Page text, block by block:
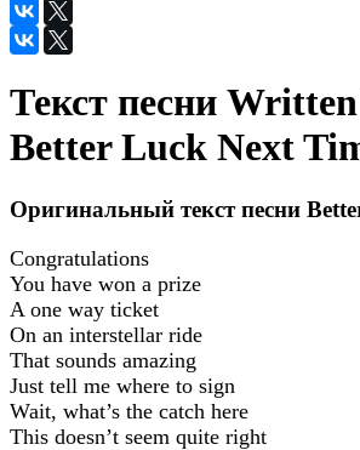
Текст песни
Better Luck Next
Оригинальный текст песни
Congratulations
You have won a prize
A one way ticket
On an interstellar ride
That sounds amazing
Just tell me where to sign
Wait, what’s the catch here
This doesn’t seem quite right